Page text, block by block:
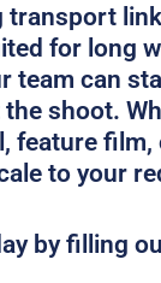
transport
for long
team can
shoot.
feature
to your
by filling